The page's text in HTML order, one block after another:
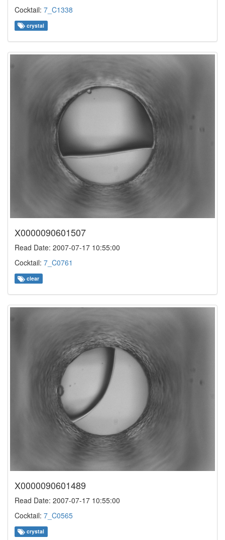
Cocktail: 7_C1338
crystal
X0000090601507
Read Date: 2007-07-17 10:55:00
Cocktail: 7_C0761
clear
X0000090601489
Read Date: 2007-07-17 10:55:00
Cocktail: 7_C0565
crystal